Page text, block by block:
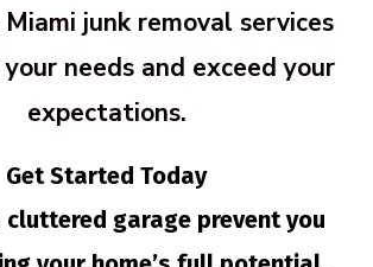
junk removal services
needs and exceed your
expectations.
Get Started Today
cluttered garage prevent you